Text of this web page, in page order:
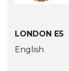
LONDON E5
English